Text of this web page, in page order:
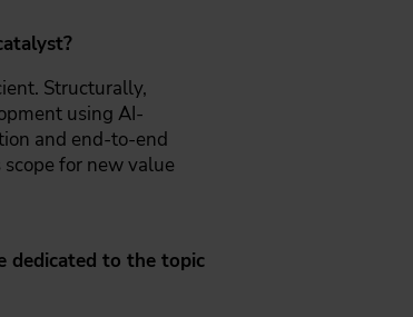
Structurally,
using AI-
and end-to-end
for new value
dedicated to the topic